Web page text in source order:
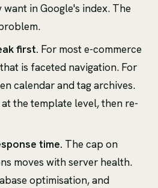
want in Google's index. The
first. For most e-commerce
is faceted navigation. For
calendar and tag archives.
the template level, then re-
time. The cap on
moves with server health.
optimisation, and